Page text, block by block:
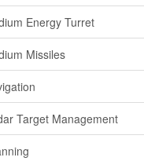
Energy Turret
Missiles
Target Management